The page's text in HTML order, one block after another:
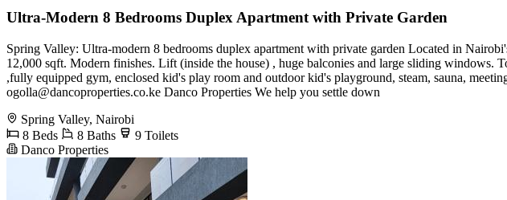
Ultra-Modern 8 Bedrooms Duplex Apartment with Private Garden
Spring Valley: Ultra-modern 8 bedrooms duplex apartment with private garden Located in
12,000 sqft. Modern finishes. Lift (inside the house) , huge balconies and large sliding windows.
,fully equipped gym, enclosed kid's play room and outdoor kid's playground, steam, sauna,
ogolla@dancoproperties.co.ke Danco Properties We help you settle down
Spring Valley, Nairobi
8 Beds
8 Baths
9 Toilets
Danco Properties